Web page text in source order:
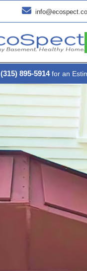

(315) 895-5914 for an